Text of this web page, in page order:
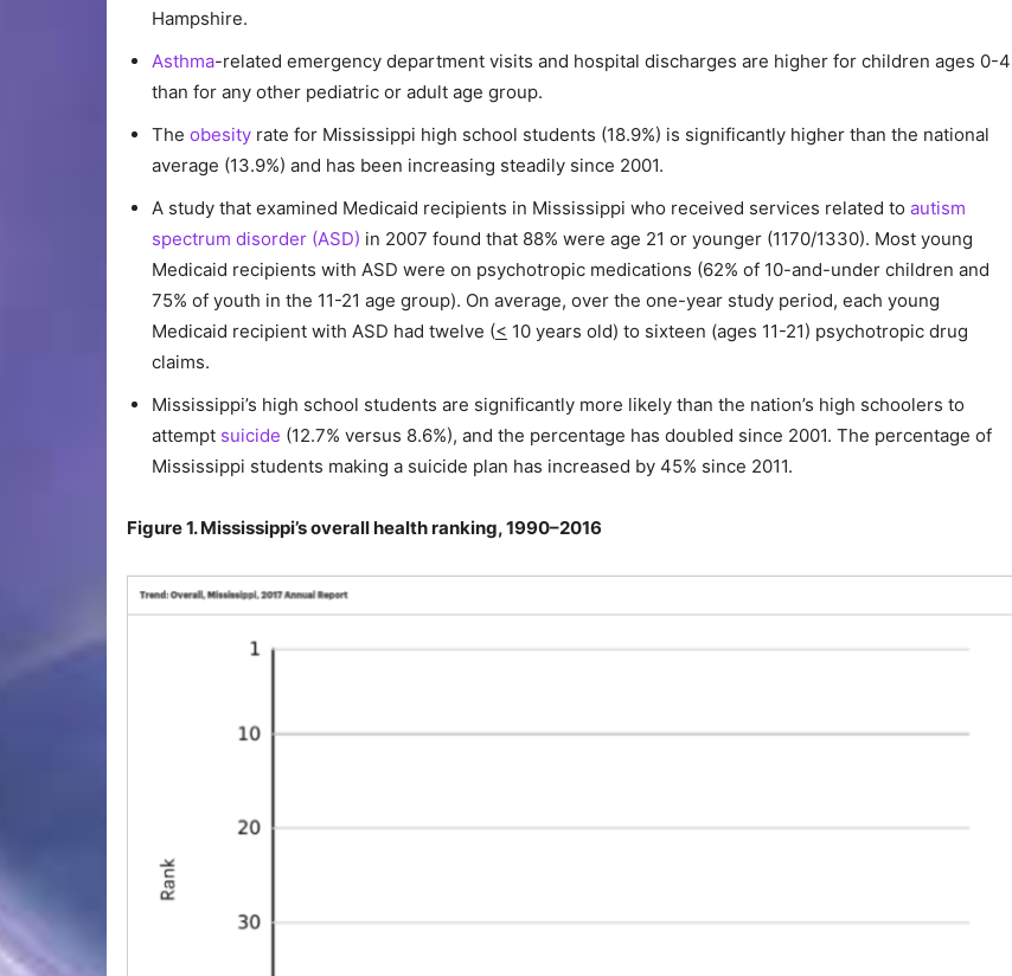
Hampshire.
Asthma-related emergency department visits and hospital discharges are higher for children ages 0-4
than for any other pediatric or adult age group.
The obesity rate for Mississippi high school students (18.9%) is significantly higher than the national
average (13.9%) and has been increasing steadily since 2001.
A study that examined Medicaid recipients in Mississippi who received services related to autism
spectrum disorder (ASD) in 2007 found that 88% were age 21 or younger (1170/1330). Most young
Medicaid recipients with ASD were on psychotropic medications (62% of 10-and-under children and
75% of youth in the 11-21 age group). On average, over the one-year study period, each young
Medicaid recipient with ASD had twelve (< 10 years old) to sixteen (ages 11-21) psychotropic drug
claims.
Mississippi’s high school students are significantly more likely than the nation’s high schoolers to
attempt suicide (12.7% versus 8.6%), and the percentage has doubled since 2001. The percentage of
Mississippi students making a suicide plan has increased by 45% since 2011.
Figure 1. Mississippi’s overall health ranking, 1990–2016